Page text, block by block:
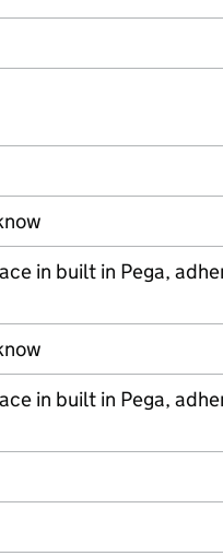
in built in Pega,
in built in Pega,